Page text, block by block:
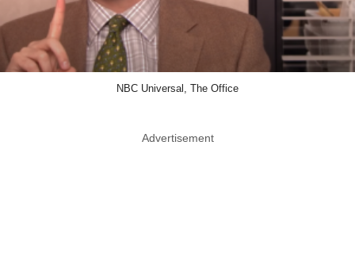
NBC Universal, The Office
Advertisement